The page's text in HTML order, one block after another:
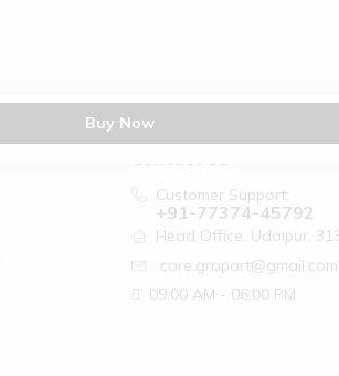
Buy Now
Contact Us
Customer Support:
+91-77374-45792
Head Office, Udaipur,
care.gropart@gmail.com
09:00 AM - 06:00 PM